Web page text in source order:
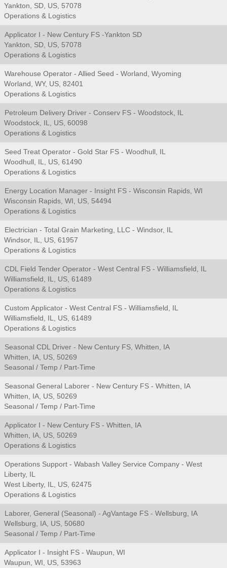
Yankton, SD, US, 57078
Operations & Logistics
Applicator I - New Century FS -Yankton SD
Yankton, SD, US, 57078
Operations & Logistics
Warehouse Operator - Allied Seed - Worland, Wyoming
Worland, WY, US, 82401
Operations & Logistics
Petroleum Delivery Driver - Conserv FS - Woodstock, IL
Woodstock, IL, US, 60098
Operations & Logistics
Seed Treat Operator - Gold Star FS - Woodhull, IL
Woodhull, IL, US, 61490
Operations & Logistics
Energy Location Manager - Insight FS - Wisconsin Rapids, WI
Wisconsin Rapids, WI, US, 54494
Operations & Logistics
Electrician - Total Grain Marketing, LLC - Windsor, IL
Windsor, IL, US, 61957
Operations & Logistics
CDL Field Tender Operator - West Central FS - Williamsfield, IL
Williamsfield, IL, US, 61489
Operations & Logistics
Custom Applicator - West Central FS - Williamsfield, IL
Williamsfield, IL, US, 61489
Operations & Logistics
Seasonal CDL Driver - New Century FS, Whitten, IA
Whitten, IA, US, 50269
Seasonal / Temp / Part-Time
Seasonal General Laborer - New Century FS - Whitten, IA
Whitten, IA, US, 50269
Seasonal / Temp / Part-Time
Applicator I - New Century FS - Whitten, IA
Whitten, IA, US, 50269
Operations & Logistics
Operations Support - Wabash Valley Service Company - West
Liberty, IL
West Liberty, IL, US, 62475
Operations & Logistics
Laborer, General (Seasonal) - AgVantage FS - Wellsburg, IA
Wellsburg, IA, US, 50680
Seasonal / Temp / Part-Time
Applicator I - Insight FS - Waupun, WI
Waupun, WI, US, 53963